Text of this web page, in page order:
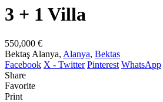
3 + 1 Villa
550,000 €
Bektaş Alanya, Alanya, Bektas
Facebook X - Twitter Pinterest WhatsApp
Share
Favorite
Print